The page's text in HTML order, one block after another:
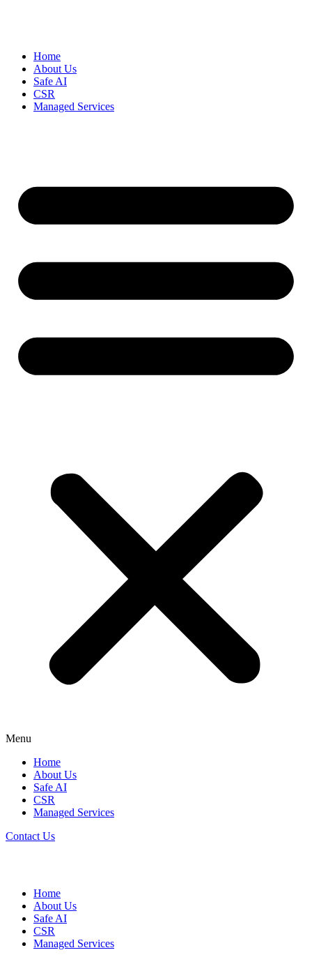
Home
About Us
Safe AI
CSR
Managed Services
Menu
Home
About Us
Safe AI
CSR
Managed Services
Contact Us
Home
About Us
Safe AI
CSR
Managed Services